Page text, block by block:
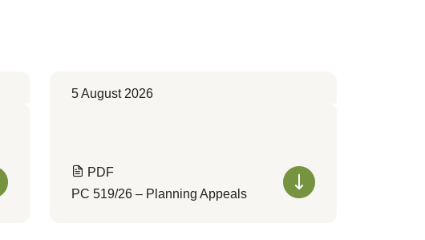
5 August 2026
PDF
PC 519/26 – Planning Appeals